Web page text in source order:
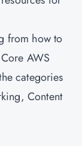
from how to
AWS
categories
Content